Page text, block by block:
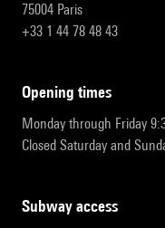
75004 Paris
+33 1 44 78 48 43
opening times
Monday through Friday
Closed Saturday and
subway access